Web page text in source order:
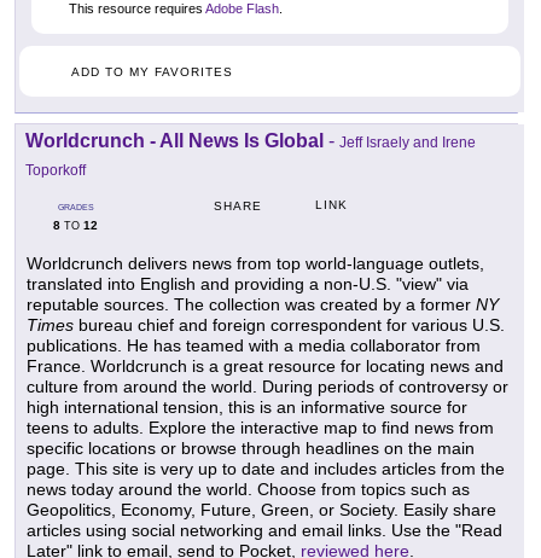
This resource requires Adobe Flash
ADD TO MY FAVORITES
Worldcrunch - All News Is Global - Jeff Israely and Irene
Toporkoff
GRADES
8 TO 12
SHARE LINK
Worldcrunch delivers news from top world-language outlets,
translated into English and providing a non-U.S. "view" via
reputable sources. The collection was created by a former NY
Times bureau chief and foreign correspondent for various U.S.
publications. He has teamed with a media collaborator from
France. Worldcrunch is a great resource for locating news and
culture from around the world. During periods of controversy or
high international tension, this is an informative source for
teens to adults. Explore the interactive map to find news from
specific locations or browse through headlines on the main
page. This site is very up to date and includes articles from the
news today around the world. Choose from topics such as
Geopolitics, Economy, Future, Green, or Society. Easily share
articles using social networking and email links. Use the "Read
Later" link to email, send to Pocket, reviewed here